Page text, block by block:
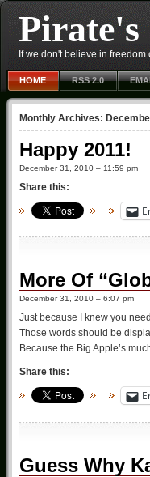
Pirate's
If we don't believe in
HOME RSS 2.0
Monthly Archives:
Happy 2011!
December 31, 2010 – 11:59 pm
Share this:
More Of
December 31, 2010 – 6:07 pm
Just because I knew you
Those words should be
Because the Big Apple’s
Share this:
Guess Why